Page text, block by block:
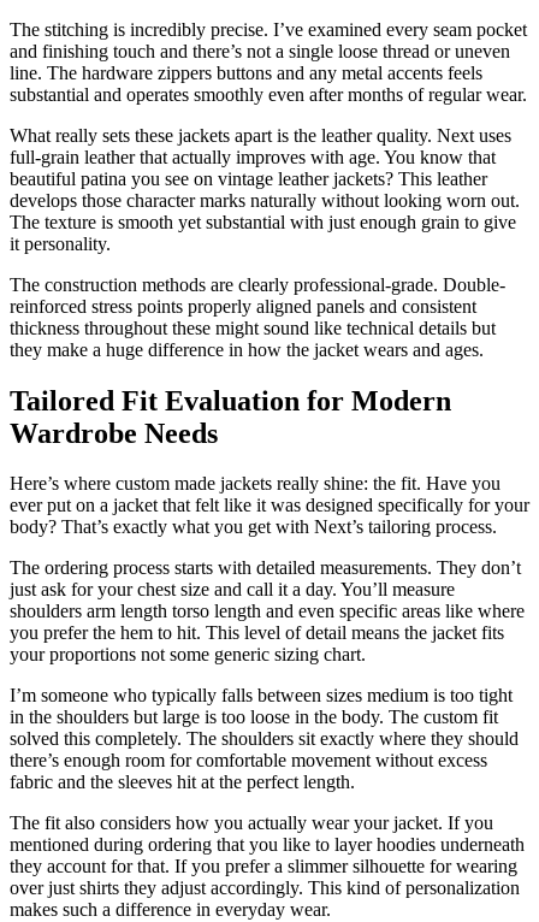
The stitching is incredibly precise. I’ve examined every seam pocket
and finishing touch and there’s not a single loose thread or uneven
line. The hardware zippers buttons and any metal accents feels
substantial and operates smoothly even after months of regular wear.
What really sets these jackets apart is the leather quality. Next uses
full-grain leather that actually improves with age. You know that
beautiful patina you see on vintage leather jackets? This leather
develops those character marks naturally without looking worn out.
The texture is smooth yet substantial with just enough grain to give
it personality.
The construction methods are clearly professional-grade. Double-
reinforced stress points properly aligned panels and consistent
thickness throughout these might sound like technical details but
they make a huge difference in how the jacket wears and ages.
Tailored Fit Evaluation for Modern
Wardrobe Needs
Here’s where custom made jackets really shine: the fit. Have you
ever put on a jacket that felt like it was designed specifically for your
body? That’s exactly what you get with Next’s tailoring process.
The ordering process starts with detailed measurements. They don’t
just ask for your chest size and call it a day. You’ll measure
shoulders arm length torso length and even specific areas like where
you prefer the hem to hit. This level of detail means the jacket fits
your proportions not some generic sizing chart.
I’m someone who typically falls between sizes medium is too tight
in the shoulders but large is too loose in the body. The custom fit
solved this completely. The shoulders sit exactly where they should
there’s enough room for comfortable movement without excess
fabric and the sleeves hit at the perfect length.
The fit also considers how you actually wear your jacket. If you
mentioned during ordering that you like to layer hoodies underneath
they account for that. If you prefer a slimmer silhouette for wearing
over just shirts they adjust accordingly. This kind of personalization
makes such a difference in everyday wear.